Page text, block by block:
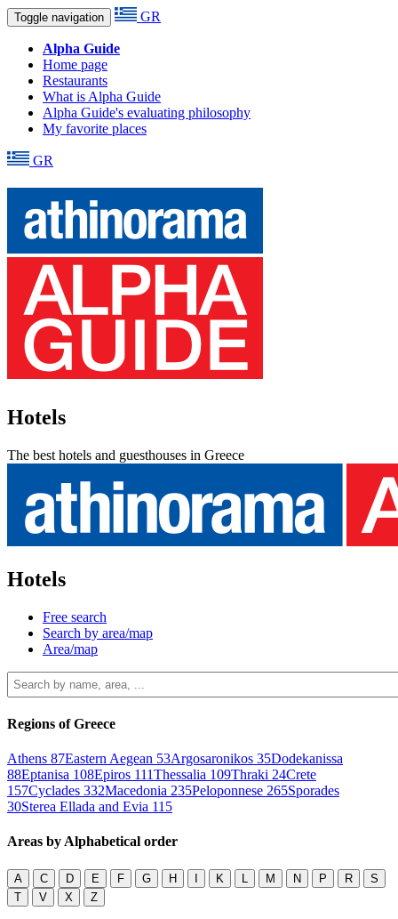
Toggle navigation GR
Alpha Guide
Home page
Restaurants
What is Alpha Guide
Alpha Guide's evaluating philosophy
My favorite places
GR
Hotels
The best hotels and guesthouses in Greece
Hotels
Free search
Search by area/map
Area/map
Regions of Greece
Athens 87Eastern Aegean 53Argosaronikos 35Dodekanissa
88Eptanisa 108Epiros 111Thessalia 109Thraki 24Crete
157Cyclades 332Macedonia 235Peloponnese 265Sporades
30Sterea Ellada and Evia 115
Areas by Alphabetical order
A C D E F G H I K L M N P R
S
T
V X Z